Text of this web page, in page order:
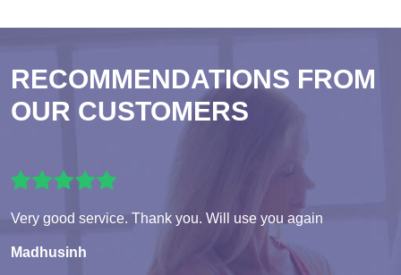
RECOMMENDATIONS FROM
OUR CUSTOMERS
Very good service. Thank you. Will use you again
Madhusinh